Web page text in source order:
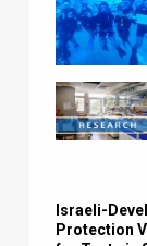
Israeli-
Protection